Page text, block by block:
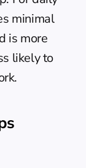
minimal
is more
likely to